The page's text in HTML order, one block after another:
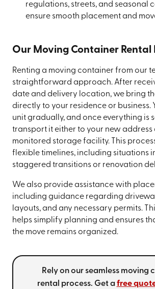
regulations, streets, and seasonal
ensure smooth placement and
Our Moving Container Rental
Renting a moving container from our
straightforward approach. After
date and delivery location, we bring
directly to your residence or business.
unit gradually, and once everything is
transport it either to your new address
monitored storage facility. This
flexible timelines, including situations
staggered transitions or renovation
We also provide assistance with
including guidance regarding
layouts, and any necessary permits.
helps simplify planning and ensures
the move remains organized.
Rely on our seamless moving
rental process. Get a free